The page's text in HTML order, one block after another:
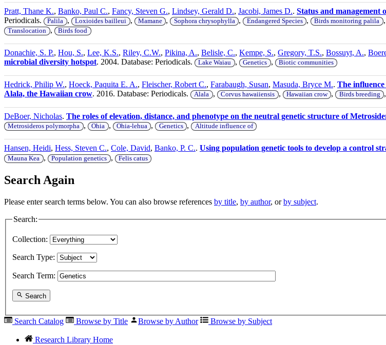
Pratt, Thane K., Banko, Paul C., Fancy, Steven G., Lindsey, Gerald D., Jacobi, James D.. Status and management
Periodicals.
Palila , Loxioides bailleui , Mamane , Sophora chrysophylla , Endangered Species , Birds monitoring palila ,
Translocation , Birds food
Donachie, S. P., Hou, S., Lee, K.S., Riley, C.W., Pikina, A., Belisle, C., Kempe, S., Gregory, T.S., Bossuyt, A.,
microbial diversity hotspot. 2004. Database: Periodicals. Lake Waiau , Genetics , Biotic communities
Hedrick, Philip W., Hoeck, Paquita E. A., Fleischer, Robert C., Farabaugh, Susan, Masuda, Bryce M.. The
Alala, the Hawaiian crow. 2016. Database: Periodicals. Alala , Corvus hawaiiensis , Hawaiian crow , Birds breeding
DeBoer, Nicholas. The roles of elevation, distance, and phenotype on the neutral genetic structure of
Metrosideros polymorpha , Ohia , Ohia-lehua , Genetics , Altitude influence of
Hansen, Heidi, Hess, Steven C., Cole, David, Banko, P. C.. Using population genetic tools to develop a control
Mauna Kea , Population genetics , Felis catus
Search Again
Please enter search terms below. You can also browse references by title, by author, orby subject.
Search:
Collection:
Search Type:
Search Term:
Search
Search Catalog Browse by Title Browse by Author Browse by Subject
Research Library Home